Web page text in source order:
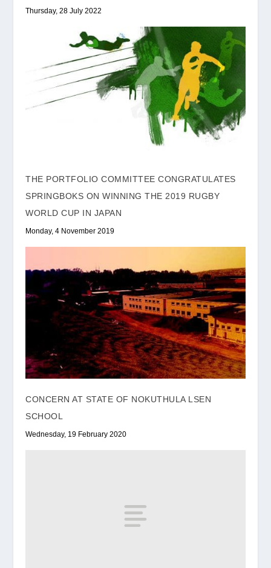
Thursday, 28 July 2022
THE PORTFOLIO COMMITTEE CONGRATULATES
SPRINGBOKS ON WINNING THE 2019 RUGBY
WORLD CUP IN JAPAN
Monday, 4 November 2019
CONCERN AT STATE OF NOKUTHULA LSEN
SCHOOL
Wednesday, 19 February 2020